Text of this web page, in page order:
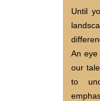
Until
An eye
our
to